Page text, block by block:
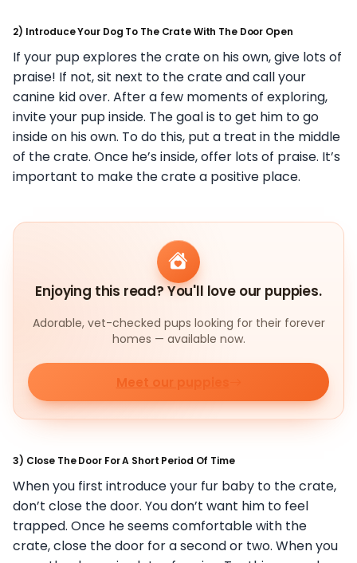
2) Introduce Your Dog To The Crate With The Door Open
If your pup explores the crate on his own, give lots of
praise! If not, sit next to the crate and call your
canine kid over. After a few moments of exploring,
invite your pup inside. The goal is to get him to go
inside on his own. To do this, put a treat in the middle
of the crate. Once he’s inside, offer lots of praise. It’s
important to make the crate a positive place.
Enjoying this read? You'll love our puppies.
Adorable, vet-checked pups looking for their forever
homes — available now.
Meet our puppies
3) Close The Door For A Short Period Of Time
When you first introduce your fur baby to the crate,
don’t close the door. You don’t want him to feel
trapped. Once he seems comfortable with the
crate, close the door for a second or two. When you